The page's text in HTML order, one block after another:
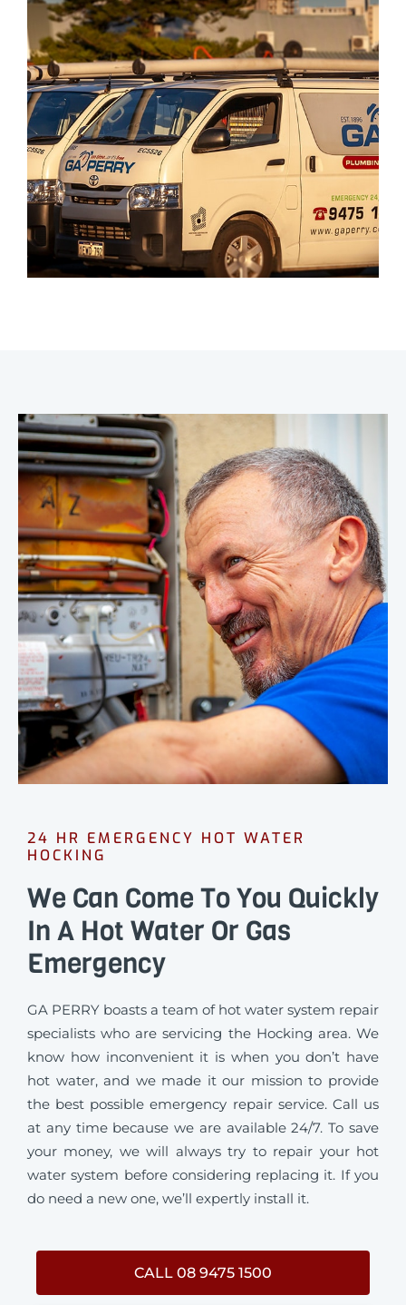
24 HR EMERGENCY HOT WATER
HOCKING
We Can Come To You Quickly
In A Hot Water Or Gas
Emergency
GA PERRY boasts a team of hot water system repair
specialists who are servicing the Hocking area. We
know how inconvenient it is when you don’t have
hot water, and we made it our mission to provide
the best possible emergency repair service. Call us
at any time because we are available 24/7. To save
your money, we will always try to repair your hot
water system before considering replacing it. If you
do need a new one, we’ll expertly install it.
CALL 08 9475 1500